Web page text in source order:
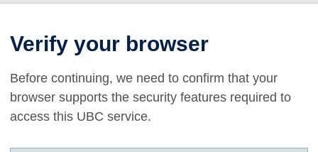
Verify your browser
Before continuing, we need to confirm that your
browser supports the security features required to
access this UBC service.